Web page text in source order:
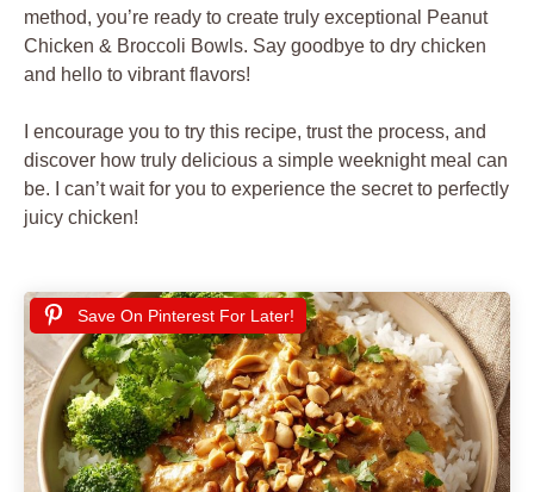
method, you’re ready to create truly exceptional Peanut
Chicken & Broccoli Bowls. Say goodbye to dry chicken
and hello to vibrant flavors!
I encourage you to try this recipe, trust the process, and
discover how truly delicious a simple weeknight meal can
be. I can’t wait for you to experience the secret to perfectly
juicy chicken!
Save On Pinterest For Later!